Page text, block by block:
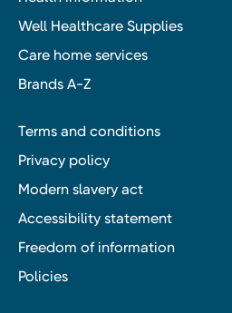
Well Healthcare Supplies
Care home services
Brands A-Z
Terms and conditions
Privacy policy
Modern slavery act
Accessibility statement
Freedom of information
Policies